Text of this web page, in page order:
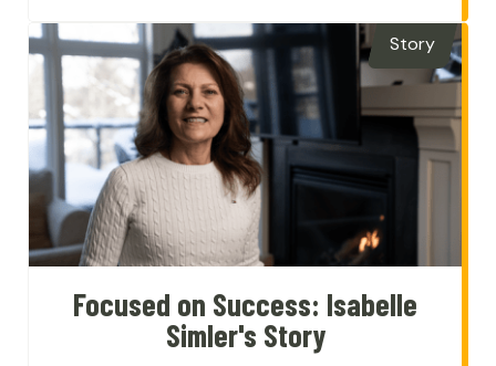
Story
Focused on Success: Isabelle
Simler's Story